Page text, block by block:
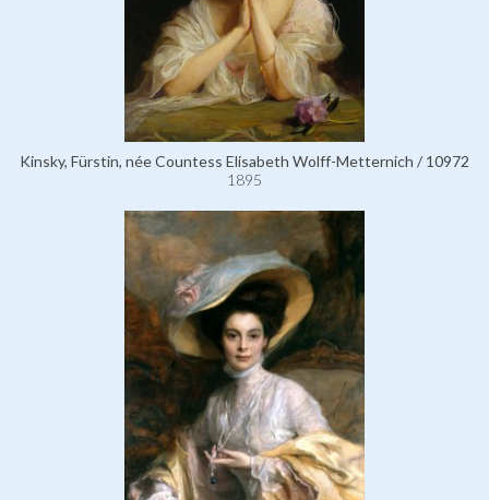
Kinsky, Fürstin, née Countess Elisabeth Wolff-Metternich / 10972
1895